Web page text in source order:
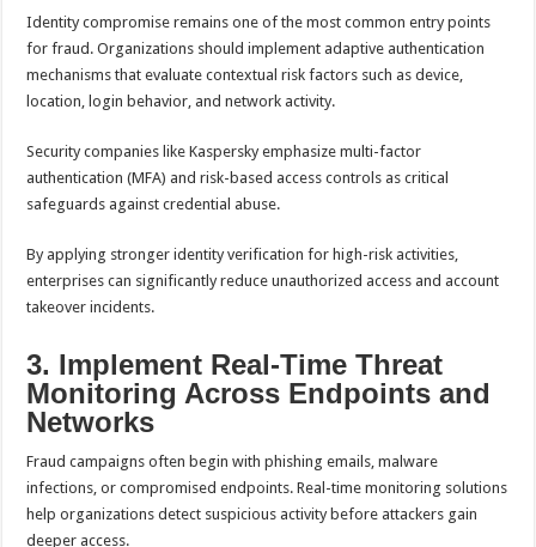
Identity compromise remains one of the most common entry points
for fraud. Organizations should implement adaptive authentication
mechanisms that evaluate contextual risk factors such as device,
location, login behavior, and network activity.
Security companies like Kaspersky emphasize multi-factor
authentication (MFA) and risk-based access controls as critical
safeguards against credential abuse.
By applying stronger identity verification for high-risk activities,
enterprises can significantly reduce unauthorized access and account
takeover incidents.
3. Implement Real-Time Threat
Monitoring Across Endpoints and
Networks
Fraud campaigns often begin with phishing emails, malware
infections, or compromised endpoints. Real-time monitoring solutions
help organizations detect suspicious activity before attackers gain
deeper access.